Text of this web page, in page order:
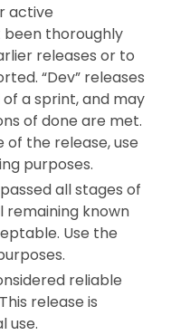
active
thoroughly
releases or to
“Dev” releases
a sprint, and may
of done are met.
the release, use
purposes.
all stages of
remaining known
Use the
reliable
release is
use.